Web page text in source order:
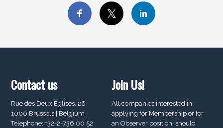
Contact us
Rue des Deux Eglises, 26
1000 Brussels | Belgium
Telephone: +32-2-736 00 52
Join Us!
All companies interested in
applying for Membership or for
an Observer position, should